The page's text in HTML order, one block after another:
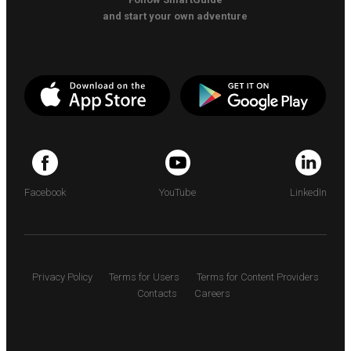
and start your own adventure
Facebook YouTube LinkedIn
Privacy Policy Terms for Users
Terms for Content Providers
Contacts
Careers